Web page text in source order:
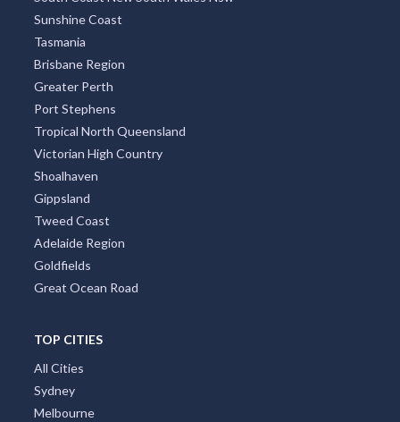
Sunshine Coast
Tasmania
Brisbane Region
Greater Perth
Port Stephens
Tropical North Queensland
Victorian High Country
Shoalhaven
Gippsland
Tweed Coast
Adelaide Region
Goldfields
Great Ocean Road
TOP CITIES
All Cities
Sydney
Melbourne